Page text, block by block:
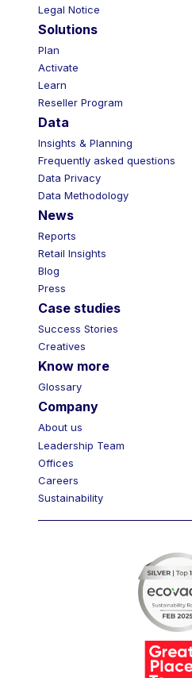
Legal Notice
Solutions
Plan
Activate
Learn
Reseller Program
Data
Insights & Planning
Frequently asked questions
Data Privacy
Data Methodology
News
Reports
Retail Insights
Blog
Press
Case studies
Success Stories
Creatives
Know more
Glossary
Company
About us
Leadership Team
Offices
Careers
Sustainability